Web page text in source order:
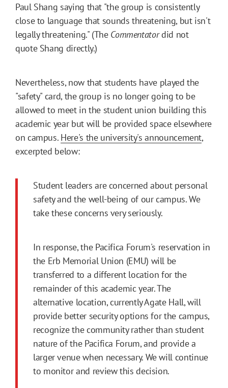
Paul Shang saying that "the group is consistently
close to language that sounds threatening, but isn't
legally threatening." (The Commentatordid not
quote Shang directly.)
Nevertheless, now that students have played the
"safety" card, the group is no longer going to be
allowed to meet in the student union building this
academic year but will be provided space elsewhere
on campus. Here's the university's announcement,
excerpted below:
Student leaders are concerned about personal
safety and the well-being of our campus. We
take these concerns very seriously.
In response, the Pacifica Forum's reservation in
the Erb Memorial Union (EMU) will be
transferred to a different location for the
remainder of this academic year. The
alternative location, currently Agate Hall, will
provide better security options for the campus,
recognize the community rather than student
nature of the Pacifica Forum, and provide a
larger venue when necessary. We will continue
to monitor and review this decision.